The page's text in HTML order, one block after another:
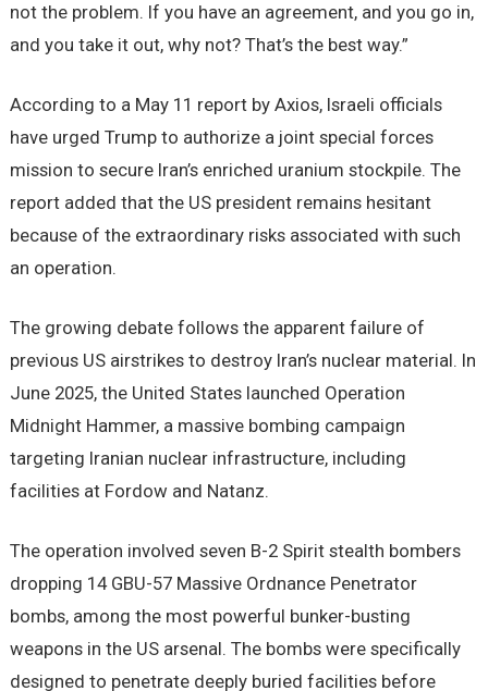
not the problem. If you have an agreement, and you go in,
and you take it out, why not? That’s the best way.”
According to a May 11 report by Axios, Israeli officials
have urged Trump to authorize a joint special forces
mission to secure Iran’s enriched uranium stockpile. The
report added that the US president remains hesitant
because of the extraordinary risks associated with such
an operation.
The growing debate follows the apparent failure of
previous US airstrikes to destroy Iran’s nuclear material. In
June 2025, the United States launched Operation
Midnight Hammer, a massive bombing campaign
targeting Iranian nuclear infrastructure, including
facilities at Fordow and Natanz.
The operation involved seven B-2 Spirit stealth bombers
dropping 14 GBU-57 Massive Ordnance Penetrator
bombs, among the most powerful bunker-busting
weapons in the US arsenal. The bombs were specifically
designed to penetrate deeply buried facilities before